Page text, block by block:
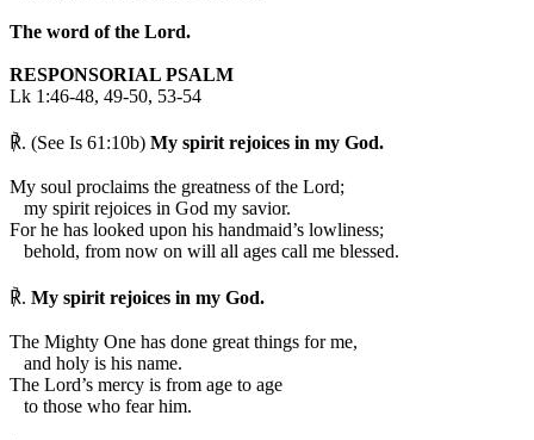
The word of the Lord.
RESPONSORIAL PSALM
Lk 1:46-48, 49-50, 53-54
℟. (See Is 61:10b) My spirit rejoices in my God.
My soul proclaims the greatness of the Lord;
my spirit rejoices in God my savior.
For he has looked upon his handmaid’s lowliness;
behold, from now on will all ages call me blessed.
℟. My spirit rejoices in my God.
The Mighty One has done great things for me,
and holy is his name.
The Lord’s mercy is from age to age
to those who fear him.